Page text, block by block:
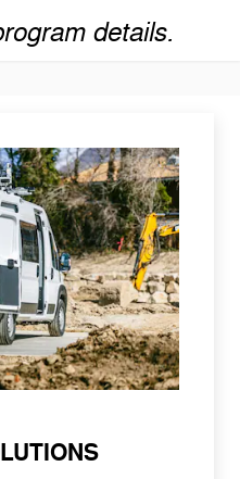
details.